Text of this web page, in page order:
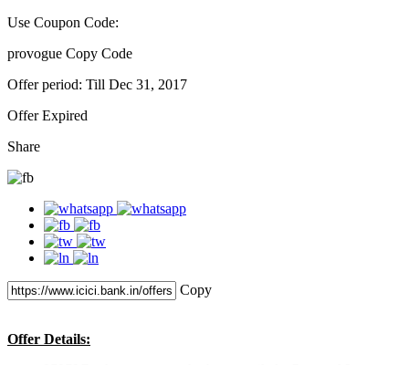
Use Coupon Code:
provogue Copy Code
Offer period: Till Dec 31, 2017
Offer Expired
Share
Copy
Offer Details: